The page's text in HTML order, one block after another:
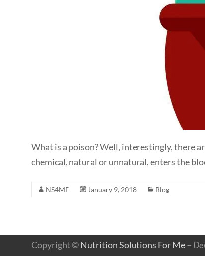
What is a poison? Well, interestingly, there
chemical, natural or unnatural, enters the
NS4ME January 9, 2018 Blog
Copyright ©Nutrition Solutions For Me–